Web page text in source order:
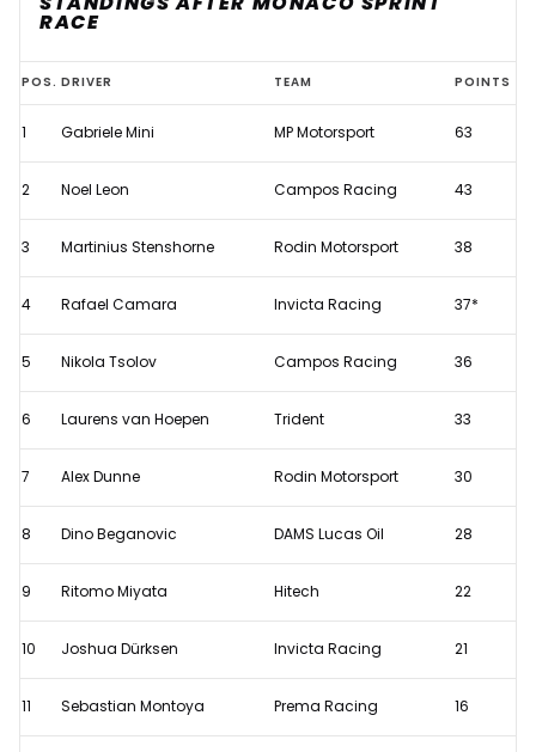
RACE
2026
F2
championship
standings
Monaco
Sprint
Race
POS. DRIVER TEAM POINTS
1 Gabriele Mini MP Motorsport 63
2 Noel Leon Campos Racing 43
3 Martinius Stenshorne Rodin Motorsport 38
4 Rafael Camara Invicta Racing 37*
5 Nikola Tsolov Campos Racing 36
6 Laurens van Hoepen Trident 33
7 Alex Dunne Rodin Motorsport 30
8 Dino Beganovic DAMS Lucas Oil 28
9 Ritomo Miyata Hitech 22
10 Joshua Dürksen Invicta Racing 21
11 Sebastian Montoya Prema Racing 16